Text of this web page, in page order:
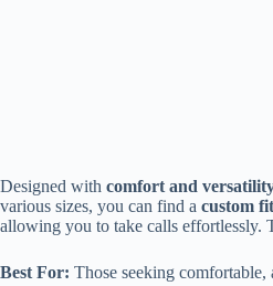
Designed with comfort and
various sizes, you can find a custom fit
allowing you to take calls effortlessly.
Best For: Those seeking